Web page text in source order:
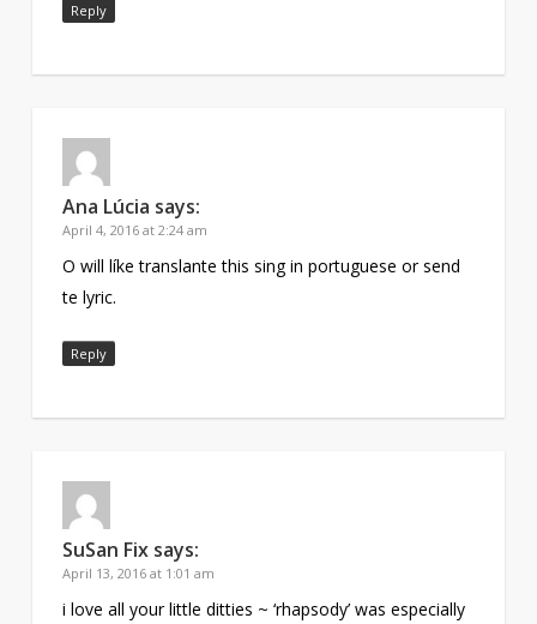
Reply
Ana Lúcia says:
April 4, 2016 at 2:24 am
O will líke translante this sing in portuguese or send
te lyric.
Reply
SuSan Fix says:
April 13, 2016 at 1:01 am
i love all your little ditties ~ ‘rhapsody’ was especially